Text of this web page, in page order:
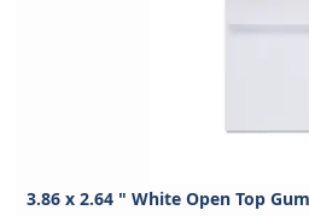
3.86 x 2.64 " White Open Top